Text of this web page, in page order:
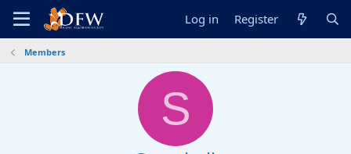
Log in Register
Members
S